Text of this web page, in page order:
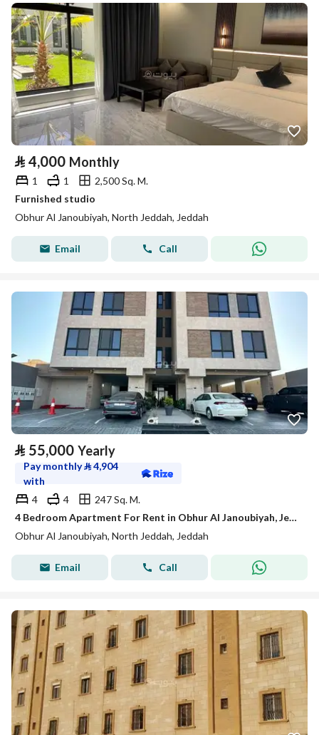
⃁ 4,000 Monthly
1 1
2,500 Sq. M.
Furnished studio
Obhur Al Janoubiyah, North Jeddah, Jeddah
Email Call
⃁ 55,000 Yearly
Pay monthly⃁4,904
with
4
4
247 Sq. M.
4 Bedroom Apartment For Rent in Obhur Al Janoubiyah, Jeddah
Obhur Al Janoubiyah, North Jeddah, Jeddah
Email Call